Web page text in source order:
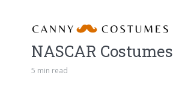
NASCAR Costumes
5 min read